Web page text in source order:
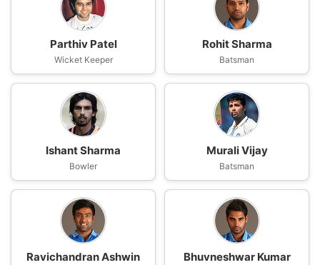
Parthiv Patel
Wicket Keeper
Rohit Sharma
Batsman
Ishant Sharma
Bowler
Murali Vijay
Batsman
Ravichandran Ashwin Bhuvneshwar Kumar